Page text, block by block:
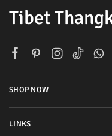
Tibet
SHOP NOW
LINKS